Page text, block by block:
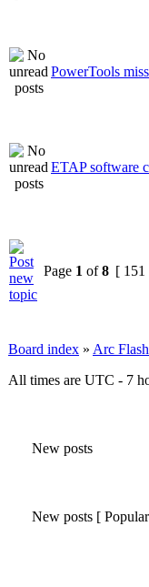
PowerTools
ETAP software
Page 1 of8 [ 151
Board index » Arc
All times are UTC - 7
New posts
New posts [